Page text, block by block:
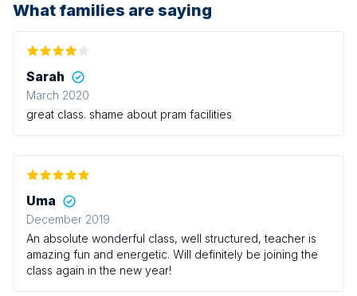
What families are saying
Sarah
March 2020
great class. shame about pram facilities
Uma
December 2019
An absolute wonderful class, well structured, teacher is
amazing fun and energetic. Will definitely be joining the
class again in the new year!